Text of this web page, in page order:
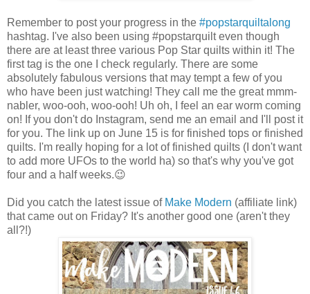
Remember to post your progress in the #popstarquiltalong
hashtag. I've also been using #popstarquilt even though
there are at least three various Pop Star quilts within it! The
first tag is the one I check regularly. There are some
absolutely fabulous versions that may tempt a few of you
who have been just watching! They call me the great mmm-
nabler, woo-ooh, woo-ooh! Uh oh, I feel an ear worm coming
on! If you don't do Instagram, send me an email and I'll post it
for you. The link up on June 15 is for finished tops or finished
quilts. I'm really hoping for a lot of finished quilts (I don't want
to add more UFOs to the world ha) so that's why you've got
four and a half weeks.😉
Did you catch the latest issue of Make Modern (affiliate link)
that came out on Friday? It's another good one (aren't they
all?!)